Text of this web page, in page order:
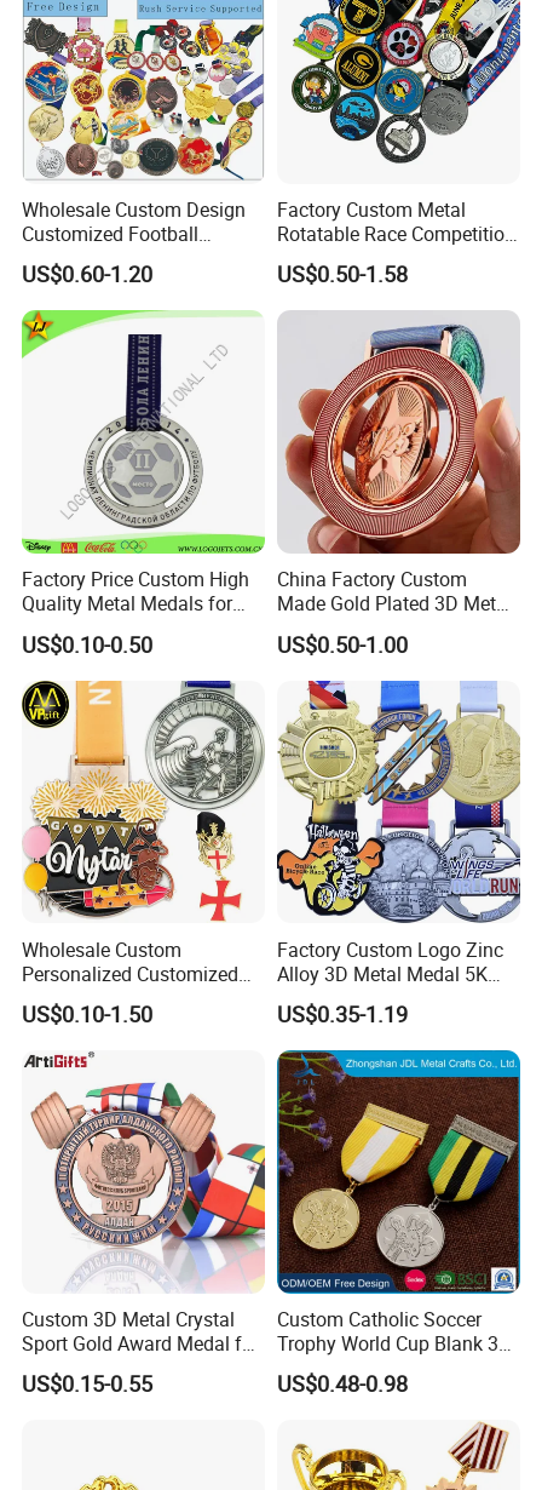
Wholesale Custom Design
Customized Football
Running Marathon Award
Metal Medal with Printed
Logo Lanyard Ribbon
US$0.60-1.20
Factory Custom Metal
Rotatable Race Competition
Marathon Medals with
Personalized Neck Ribbon
US$0.50-1.58
Factory Price Custom High
Quality Metal Medals for
Sports and Marathons
US$0.10-0.50
China Factory Custom
Made Gold Plated 3D Metal
Alloy Star Shaped Medallion
Manufacturer Customized
Business Cooperation Topic
Medal with Colorful Ribbon
US$0.50-1.00
Wholesale Custom
Personalized Customized
Metal 3D Gold Silver Place
Bicycle Marathon
Taekwondo Sports Running
Race Awards Trophy
Catholic Badge Medal
US$0.10-1.50
Factory Custom Logo Zinc
Alloy 3D Metal Medal 5K
10K Running Marathon
Football Soccer Basketball
Taekwondo Champions
Finisher Medallions Medal
US$0.35-1.19
Custom 3D Metal Crystal
Sport Gold Award Medal for
Sports Events
US$0.15-0.55
Custom Catholic Soccer
Trophy World Cup Blank 3D
Gold Military Running Arm
Wrestling Swimming
Champions Taekwondo
Metal League Sport Medal
US$0.48-0.98